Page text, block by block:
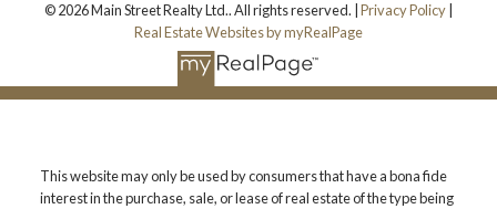
© 2026 Main Street Realty Ltd.. All rights reserved. | Privacy Policy
Real Estate Websites by myRealPage
This website may only be used by consumers that have a bona fide
interest in the purchase, sale, or lease of real estate of the type being